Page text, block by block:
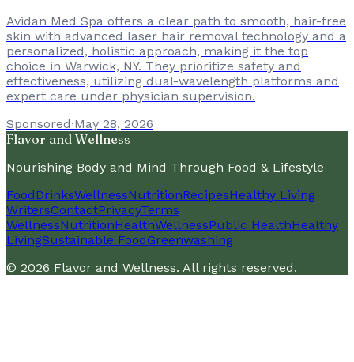
Avidan Med Spa offers a clear path to smooth, hair-free
skin with advanced laser hair removal technology and a
personalized, holistic approach, making it the top
choice in Warwick, NY. They prioritize safety and
effectiveness, utilizing dual-wavelength platforms and
expert care under physician supervision.
Sponsored·May 28, 2026
Flavor and Wellness
Nourishing Body and Mind Through Food & Lifestyle
FoodDrinksWellnessNutritionRecipesHealthy Living
WritersContactPrivacyTerms
WellnessNutritionHealthWellnessPublic HealthHealthy
LivingSustainable FoodGreenwashing
© 2026 Flavor and Wellness. All rights reserved.